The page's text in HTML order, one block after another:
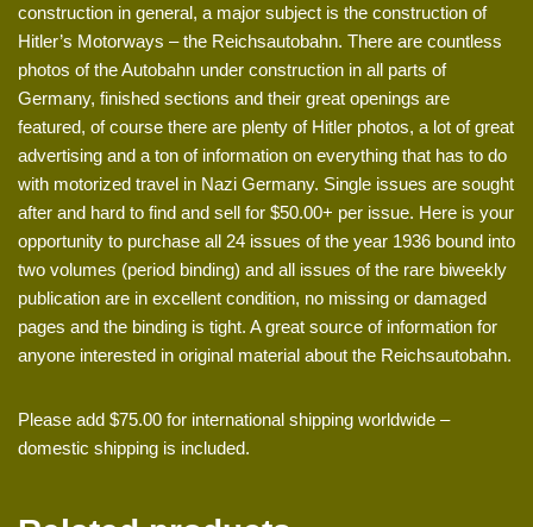
construction in general, a major subject is the construction of
Hitler’s Motorways – the Reichsautobahn. There are countless
photos of the Autobahn under construction in all parts of
Germany, finished sections and their great openings are
featured, of course there are plenty of Hitler photos, a lot of great
advertising and a ton of information on everything that has to do
with motorized travel in Nazi Germany. Single issues are sought
after and hard to find and sell for $50.00+ per issue. Here is your
opportunity to purchase all 24 issues of the year 1936 bound into
two volumes (period binding) and all issues of the rare biweekly
publication are in excellent condition, no missing or damaged
pages and the binding is tight. A great source of information for
anyone interested in original material about the Reichsautobahn.
Please add $75.00 for international shipping worldwide –
domestic shipping is included.